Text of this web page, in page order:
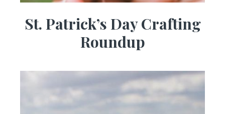
St. Patrick’s Day Crafting
Roundup